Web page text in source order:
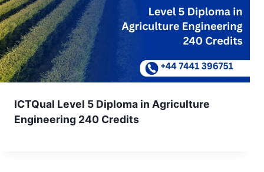
ICTQual Level 5 Diploma in Agriculture
Engineering 240 Credits